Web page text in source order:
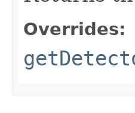
Overrides: